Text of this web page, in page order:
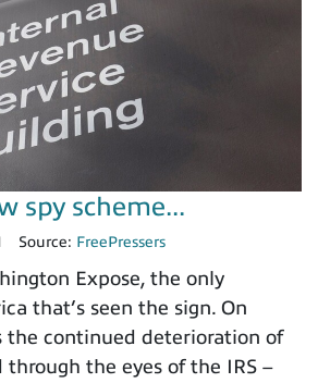
spy scheme...
Source: FreePressers
Expose, the only
that’s seen the sign. On
the continued deterioration of
through the eyes of the IRS –